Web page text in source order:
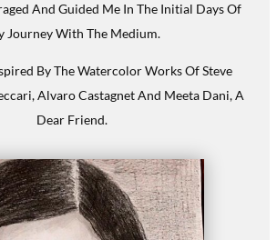
And Guided Me In The Initial Days Of
Journey With The Medium.
By The Watercolor Works Of Steve
Alvaro Castagnet And Meeta Dani, A
Dear Friend.